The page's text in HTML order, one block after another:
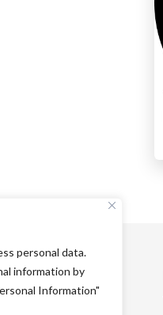
personal data.
information by
Information"